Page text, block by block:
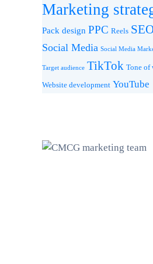
Marketing
Pack design PPC Reels
Social Media Social Media
Target audience TikTok Tone of
Website development YouTube